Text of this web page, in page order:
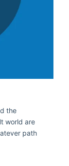
the
world are
path